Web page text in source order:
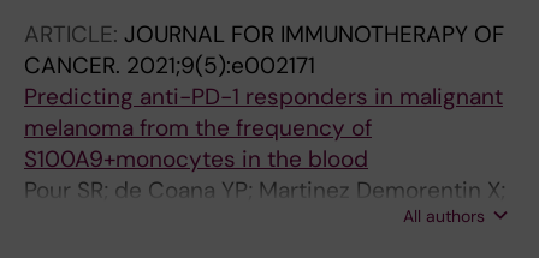
Sangfelt O; Tamm KP; Hansson J; Grander D;
Brage SE; Johnsson P
ARTICLE: JOURNAL FOR IMMUNOTHERAPY OF
CANCER. 2021;9(5):e002171
Predicting anti-PD-1 responders in malignant
melanoma from the frequency of
S100A9+monocytes in the blood
Pour SR; de Coana YP; Martinez Demorentin X;
Melief J; Thimma M; Wolodarski M; Gomez-
All authors